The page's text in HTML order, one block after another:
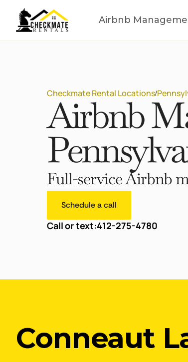
Airbnb
Checkmate Rental Locations/
Airbnb
Full-service Airbnb
Schedule a call
Call or text:412-275-4780
Conneaut